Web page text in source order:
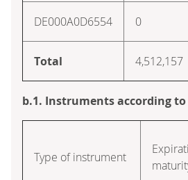
DE000A0D6554 0
Total 4,512,157
b.1. Instruments according to
Type of instrument